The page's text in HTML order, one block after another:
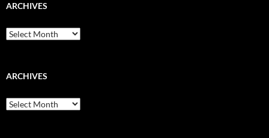
ARCHIVES
Archives
ARCHIVES
Archives